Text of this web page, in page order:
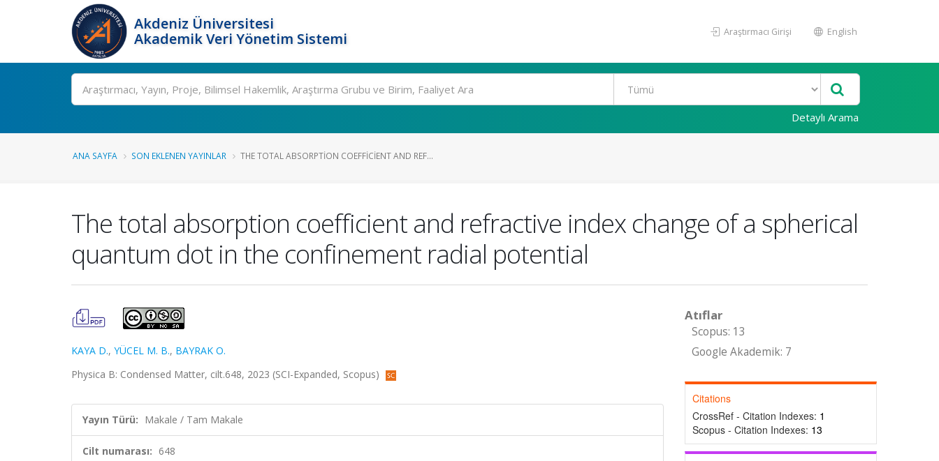
Akdeniz Üniversitesi
Akademik Veri Yönetim Sistemi
Araştırmacı Girişi English
Ara
Detaylı Arama
ANA SAYFA SON EKLENEN YAYINLAR THE TOTAL ABSORPTION COEFFICIENT AND REF...
The total absorption coefficient and refractive index change of a spherical
quantum dot in the confinement radial potential
KAYA D., YÜCEL M. B., BAYRAK O.
Physica B: Condensed Matter, cilt.648, 2023 (SCI-Expanded, Scopus)
Yayın Türü: Makale / Tam Makale
Cilt numarası: 648
Atıflar
Scopus: 13
Google Akademik: 7
Citations
CrossRef - Citation Indexes: 1
Scopus - Citation Indexes: 13